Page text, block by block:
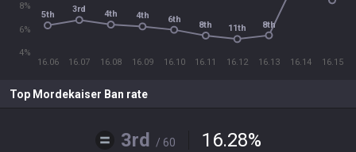
16.06 16.07 16.08 16.09 16.10 16.11 16.12 16.13 16.14 16.15
4%
6%
8%
5th
3rd 4th 4th 6th
8th 11th 8th
Top Mordekaiser Ban rate
3rd / 60 16.28%